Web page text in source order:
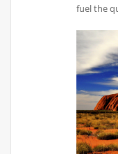
fuel the